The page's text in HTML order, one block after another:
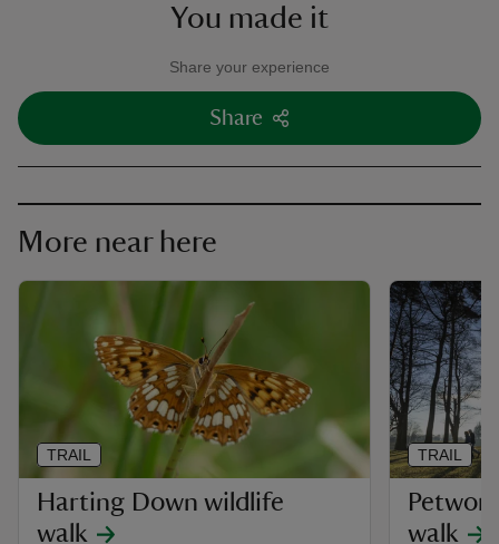
You made it
Share your experience
Share
More near here
Harting Down wildlife
walk
TRAIL
walk
TRAIL